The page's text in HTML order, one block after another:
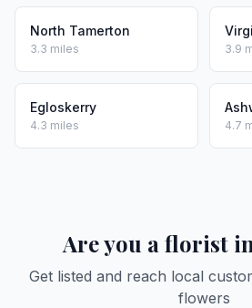
North Tamerton
3.3 miles 3.9
Egloskerry
4.3 miles 4.7
Are you a florist
Get listed and reach local
flowers